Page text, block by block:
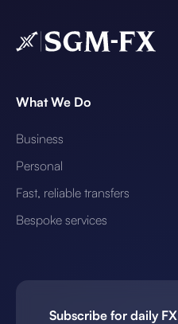
What We Do
Business
Personal
Fast, reliable transfers
Bespoke services
Subscribe for daily